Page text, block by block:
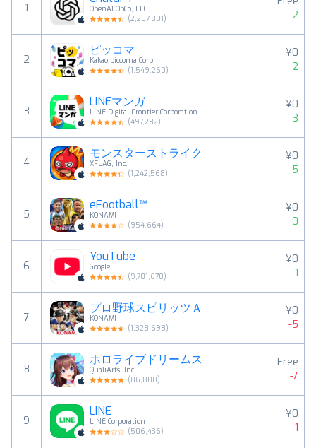
1
OpenAI OpCo, LLC
(2,207,801)
2
2
ピッコマ
Kakao piccoma Corp.
(1,549,260)
¥0
2
3
LINEマンガ
LINE Digital Frontier Corporation
(497,282)
¥0
3
4
モンスターストライク
XFLAG, Inc.
(1,242,568)
¥0
5
5
eFootball™
KONAMI
(954,664)
¥0
0
6
YouTube
Google
(9,781,670)
¥0
1
7
プロ野球スピリッツＡ
KONAMI
(1,328,698)
¥0
-5
8
ホロライブドリームス
QualiArts, Inc.
(86,808)
Free
-7
9
LINE
LINE Corporation
(506,436)
¥0
-1